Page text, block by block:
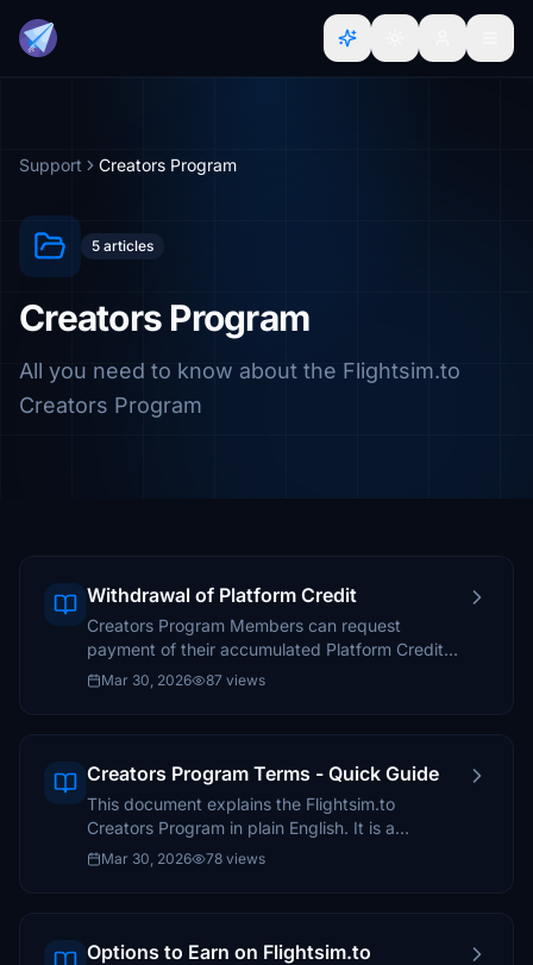
Support Creators Program
5 articles
Creators Program
All you need to know about the Flightsim.to
Creators Program
Withdrawal of Platform Credit
Creators Program Members can request
payment of their accumulated Platform Credit
balance. To do so, follow this guide.
Mar 30, 2026 87 views
Creators Program Terms - Quick Guide
This document explains the Flightsim.to
Creators Program in plain English. It is a
simplified, creator-friendly overview and does
Mar 30, 2026 78 views
Options to Earn on Flightsim.to